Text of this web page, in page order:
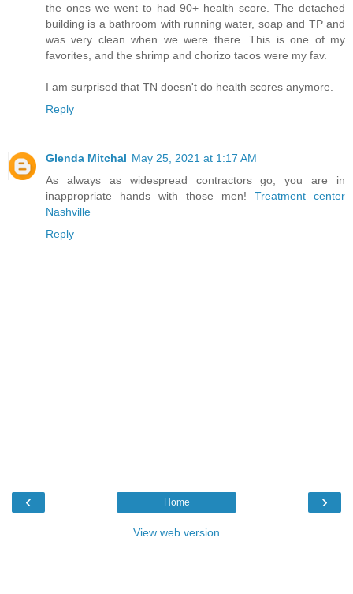
the ones we went to had 90+ health score. The detached
building is a bathroom with running water, soap and TP and
was very clean when we were there. This is one of my
favorites, and the shrimp and chorizo tacos were my fav.
I am surprised that TN doesn't do health scores anymore.
Reply
Glenda Mitchal May 25, 2021 at 1:17 AM
As always as widespread contractors go, you are in
inappropriate hands with those men! Treatment center
Nashville
Reply
‹ ›
Home
View web version